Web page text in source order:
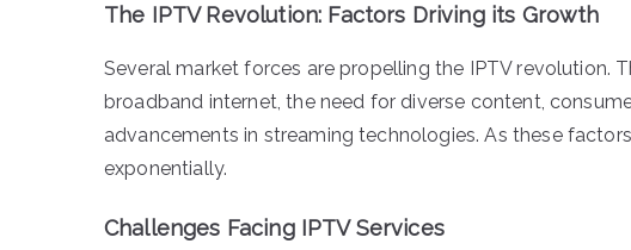
The IPTV Revolution: Factors Driving its Growth
Several market forces are propelling the IPTV revolution.
broadband internet, the need for diverse content,
advancements in streaming technologies. As these
exponentially.
Challenges Facing IPTV Services